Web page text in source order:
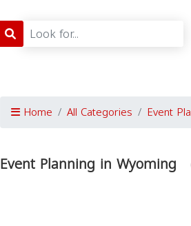
Home All Categories Event
Event Planning in Wyoming